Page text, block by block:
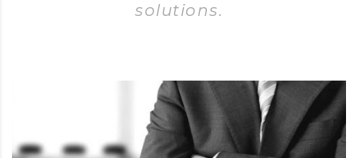
solutions.